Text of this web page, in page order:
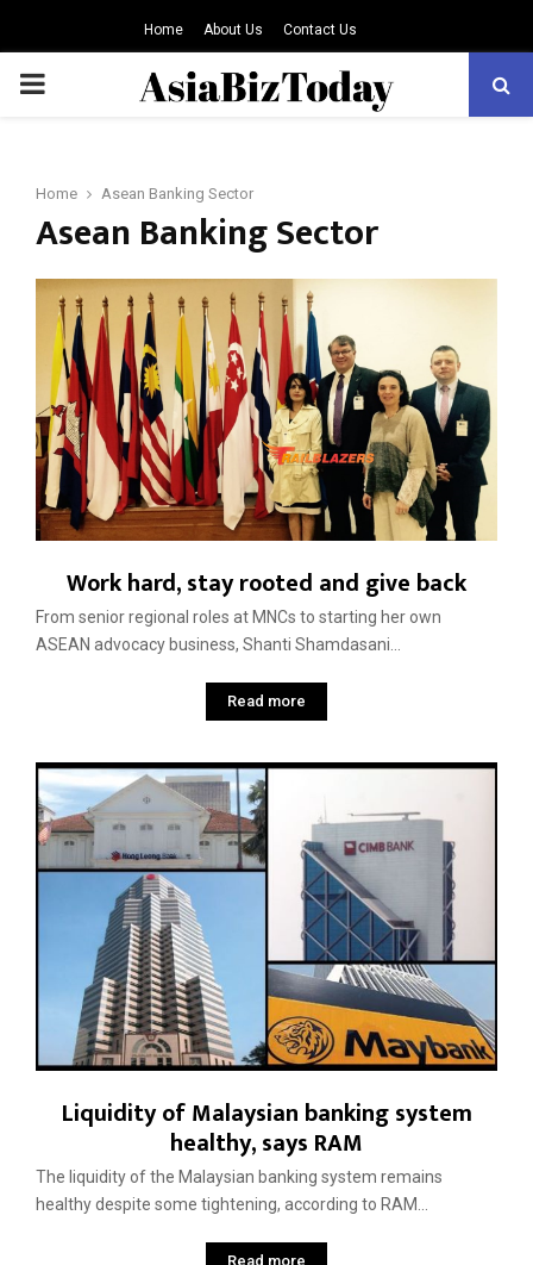
Home About Us Contact Us
PRIMARY
Home Asean Banking Sector
Asean Banking Sector
Work hard, stay rooted and give back
From senior regional roles at MNCs to starting her own
ASEAN advocacy business, Shanti Shamdasani...
Read more
Liquidity of Malaysian banking system
healthy, says RAM
The liquidity of the Malaysian banking system remains
healthy despite some tightening, according to RAM...
Read more